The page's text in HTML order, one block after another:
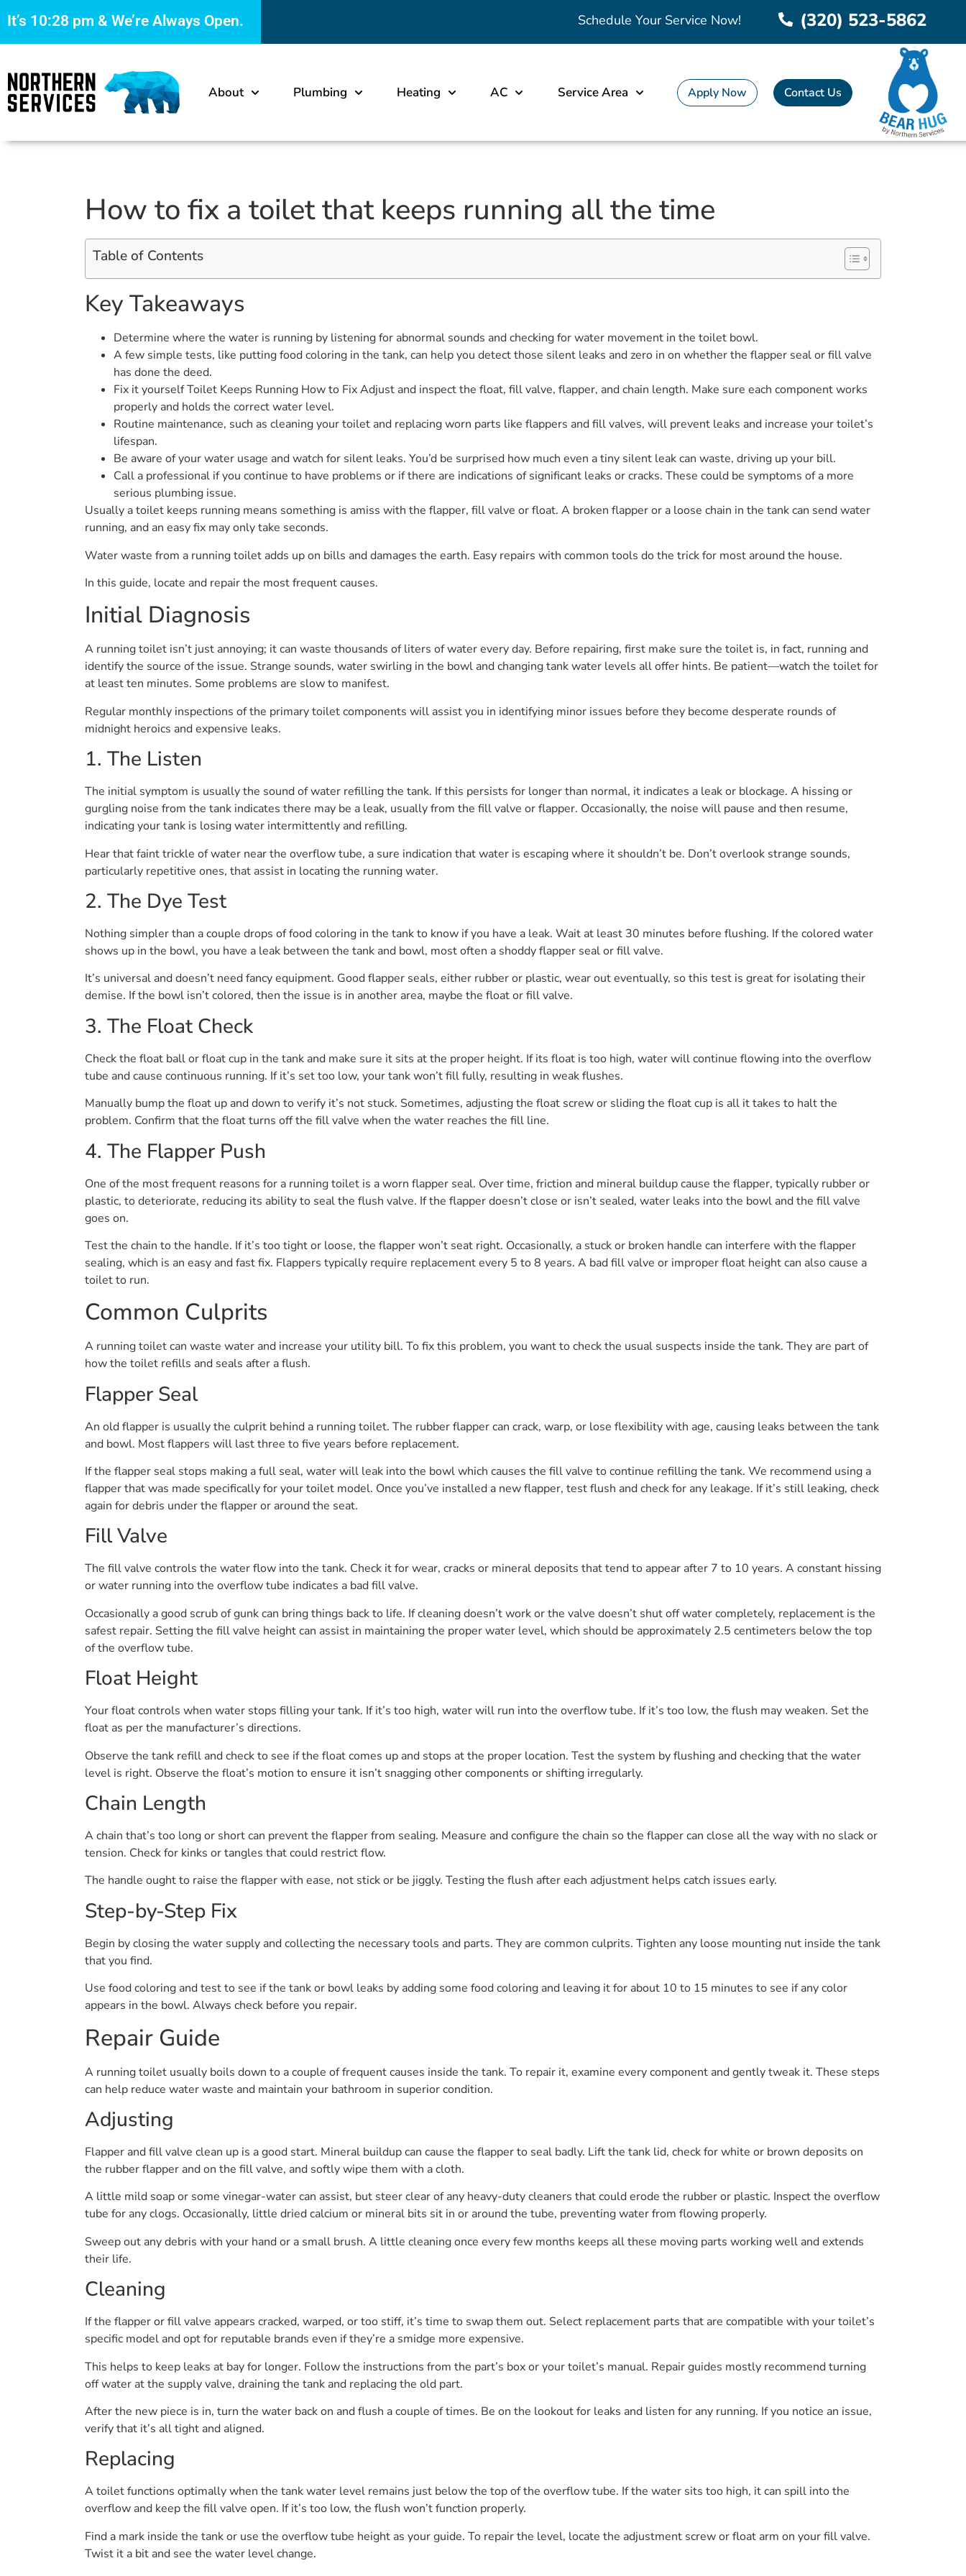
It’s 10:29 pm & We’re Always Open. Schedule Your Service Now! (320) 523-5862
About Plumbing Heating AC Service Area Apply Now Contact Us
How to fix a toilet that keeps running all the time
Table of Contents
Key Takeaways
Determine where the water is running by listening for abnormal sounds and checking for water movement in the toilet bowl.
A few simple tests, like putting food coloring in the tank, can help you detect those silent leaks and zero in on whether the flapper seal or fill valve
has done the deed.
Fix it yourself Toilet Keeps Running How to Fix Adjust and inspect the float, fill valve, flapper, and chain length. Make sure each component works
properly and holds the correct water level.
Routine maintenance, such as cleaning your toilet and replacing worn parts like flappers and fill valves, will prevent leaks and increase your toilet’s
lifespan.
Be aware of your water usage and watch for silent leaks. You’d be surprised how much even a tiny silent leak can waste, driving up your bill.
Call a professional if you continue to have problems or if there are indications of significant leaks or cracks. These could be symptoms of a more
serious plumbing issue.
Usually a toilet keeps running means something is amiss with the flapper, fill valve or float. A broken flapper or a loose chain in the tank can send water
running, and an easy fix may only take seconds.
Water waste from a running toilet adds up on bills and damages the earth. Easy repairs with common tools do the trick for most around the house.
In this guide, locate and repair the most frequent causes.
Initial Diagnosis
A running toilet isn’t just annoying; it can waste thousands of liters of water every day. Before repairing, first make sure the toilet is, in fact, running and
identify the source of the issue. Strange sounds, water swirling in the bowl and changing tank water levels all offer hints. Be patient—watch the toilet for
at least ten minutes. Some problems are slow to manifest.
Regular monthly inspections of the primary toilet components will assist you in identifying minor issues before they become desperate rounds of
midnight heroics and expensive leaks.
1. The Listen
The initial symptom is usually the sound of water refilling the tank. If this persists for longer than normal, it indicates a leak or blockage. A hissing or
gurgling noise from the tank indicates there may be a leak, usually from the fill valve or flapper. Occasionally, the noise will pause and then resume,
indicating your tank is losing water intermittently and refilling.
Hear that faint trickle of water near the overflow tube, a sure indication that water is escaping where it shouldn’t be. Don’t overlook strange sounds,
particularly repetitive ones, that assist in locating the running water.
2. The Dye Test
Nothing simpler than a couple drops of food coloring in the tank to know if you have a leak. Wait at least 30 minutes before flushing. If the colored water
shows up in the bowl, you have a leak between the tank and bowl, most often a shoddy flapper seal or fill valve.
It’s universal and doesn’t need fancy equipment. Good flapper seals, either rubber or plastic, wear out eventually, so this test is great for isolating their
demise. If the bowl isn’t colored, then the issue is in another area, maybe the float or fill valve.
3. The Float Check
Check the float ball or float cup in the tank and make sure it sits at the proper height. If its float is too high, water will continue flowing into the overflow
tube and cause continuous running. If it’s set too low, your tank won’t fill fully, resulting in weak flushes.
Manually bump the float up and down to verify it’s not stuck. Sometimes, adjusting the float screw or sliding the float cup is all it takes to halt the
problem. Confirm that the float turns off the fill valve when the water reaches the fill line.
4. The Flapper Push
One of the most frequent reasons for a running toilet is a worn flapper seal. Over time, friction and mineral buildup cause the flapper, typically rubber or
plastic, to deteriorate, reducing its ability to seal the flush valve. If the flapper doesn’t close or isn’t sealed, water leaks into the bowl and the fill valve
goes on.
Test the chain to the handle. If it’s too tight or loose, the flapper won’t seat right. Occasionally, a stuck or broken handle can interfere with the flapper
sealing, which is an easy and fast fix. Flappers typically require replacement every 5 to 8 years. A bad fill valve or improper float height can also cause a
toilet to run.
Common Culprits
A running toilet can waste water and increase your utility bill. To fix this problem, you want to check the usual suspects inside the tank. They are part of
how the toilet refills and seals after a flush.
Flapper Seal
An old flapper is usually the culprit behind a running toilet. The rubber flapper can crack, warp, or lose flexibility with age, causing leaks between the tank
and bowl. Most flappers will last three to five years before replacement.
If the flapper seal stops making a full seal, water will leak into the bowl which causes the fill valve to continue refilling the tank. We recommend using a
flapper that was made specifically for your toilet model. Once you’ve installed a new flapper, test flush and check for any leakage. If it’s still leaking, check
again for debris under the flapper or around the seat.
Fill Valve
The fill valve controls the water flow into the tank. Check it for wear, cracks or mineral deposits that tend to appear after 7 to 10 years. A constant hissing
or water running into the overflow tube indicates a bad fill valve.
Occasionally a good scrub of gunk can bring things back to life. If cleaning doesn’t work or the valve doesn’t shut off water completely, replacement is the
safest repair. Setting the fill valve height can assist in maintaining the proper water level, which should be approximately 2.5 centimeters below the top
of the overflow tube.
Float Height
Your float controls when water stops filling your tank. If it’s too high, water will run into the overflow tube. If it’s too low, the flush may weaken. Set the
float as per the manufacturer’s directions.
Observe the tank refill and check to see if the float comes up and stops at the proper location. Test the system by flushing and checking that the water
level is right. Observe the float’s motion to ensure it isn’t snagging other components or shifting irregularly.
Chain Length
A chain that’s too long or short can prevent the flapper from sealing. Measure and configure the chain so the flapper can close all the way with no slack or
tension. Check for kinks or tangles that could restrict flow.
The handle ought to raise the flapper with ease, not stick or be jiggly. Testing the flush after each adjustment helps catch issues early.
Step-by-Step Fix
Begin by closing the water supply and collecting the necessary tools and parts. They are common culprits. Tighten any loose mounting nut inside the tank
that you find.
Use food coloring and test to see if the tank or bowl leaks by adding some food coloring and leaving it for about 10 to 15 minutes to see if any color
appears in the bowl. Always check before you repair.
Repair Guide
A running toilet usually boils down to a couple of frequent causes inside the tank. To repair it, examine every component and gently tweak it. These steps
can help reduce water waste and maintain your bathroom in superior condition.
Adjusting
Flapper and fill valve clean up is a good start. Mineral buildup can cause the flapper to seal badly. Lift the tank lid, check for white or brown deposits on
the rubber flapper and on the fill valve, and softly wipe them with a cloth.
A little mild soap or some vinegar-water can assist, but steer clear of any heavy-duty cleaners that could erode the rubber or plastic. Inspect the overflow
tube for any clogs. Occasionally, little dried calcium or mineral bits sit in or around the tube, preventing water from flowing properly.
Sweep out any debris with your hand or a small brush. A little cleaning once every few months keeps all these moving parts working well and extends
their life.
Cleaning
If the flapper or fill valve appears cracked, warped, or too stiff, it’s time to swap them out. Select replacement parts that are compatible with your toilet’s
specific model and opt for reputable brands even if they’re a smidge more expensive.
This helps to keep leaks at bay for longer. Follow the instructions from the part’s box or your toilet’s manual. Repair guides mostly recommend turning
off water at the supply valve, draining the tank and replacing the old part.
After the new piece is in, turn the water back on and flush a couple of times. Be on the lookout for leaks and listen for any running. If you notice an issue,
verify that it’s all tight and aligned.
Replacing
A toilet functions optimally when the tank water level remains just below the top of the overflow tube. If the water sits too high, it can spill into the
overflow and keep the fill valve open. If it’s too low, the flush won’t function properly.
Find a mark inside the tank or use the overflow tube height as your guide. To repair the level, locate the adjustment screw or float arm on your fill valve.
Twist it a bit and see the water level change.